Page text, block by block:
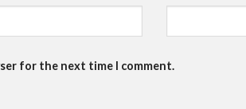
for the next time I comment.